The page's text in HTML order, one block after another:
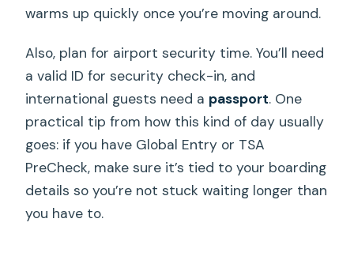
warms up quickly once you’re moving around.
Also, plan for airport security time. You’ll need
a valid ID for security check-in, and
international guests need a passport. One
practical tip from how this kind of day usually
goes: if you have Global Entry or TSA
PreCheck, make sure it’s tied to your boarding
details so you’re not stuck waiting longer than
you have to.